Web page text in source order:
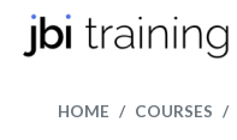
HOME COURSES